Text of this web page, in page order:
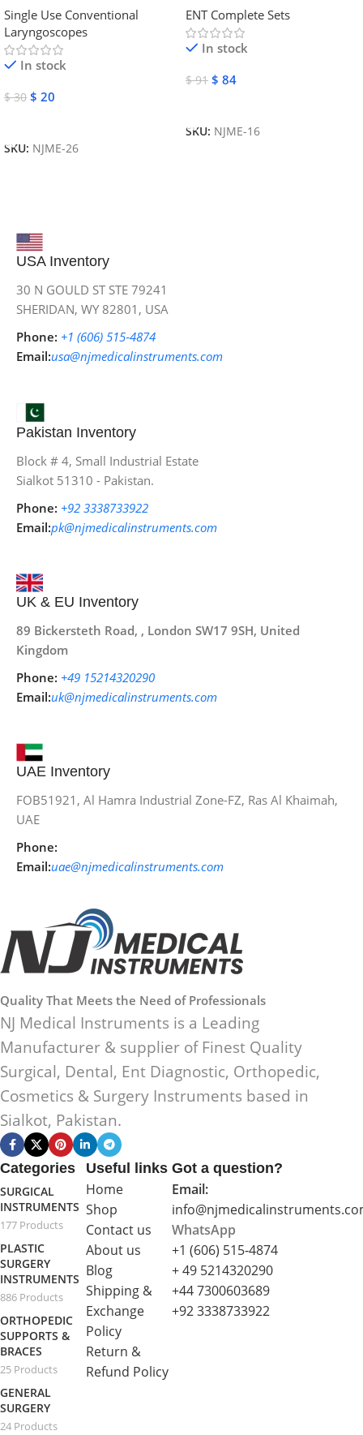
Instruments
Single Use Conventional
Laryngoscopes
In stock
$30 $ 20
SKU: NJME-26
ENT Complete Sets
In stock
$91 $ 84
SKU: NJME-16
USA Inventory
30 N GOULD ST STE 79241
SHERIDAN, WY 82801, USA
Phone: +1 (606) 515‑4874
Email:usa@njmedicalinstruments.com
Pakistan Inventory
Block # 4, Small Industrial Estate
Sialkot 51310 - Pakistan.
Phone: +92 3338733922
Email:pk@njmedicalinstruments.com
UK & EU Inventory
89 Bickersteth Road, , London SW17 9SH, United
Kingdom
Phone: +49 15214320290
Email:uk@njmedicalinstruments.com
UAE Inventory
FOB51921, Al Hamra Industrial Zone-FZ, Ras Al Khaimah,
UAE
Phone:
Email:uae@njmedicalinstruments.com
Quality That Meets the Need of Professionals
NJ Medical Instruments is a Leading
Manufacturer & supplier of Finest Quality
Surgical, Dental, Ent Diagnostic, Orthopedic,
Cosmetics & Surgery Instruments based in
Sialkot, Pakistan.
Categories
SURGICAL
INSTRUMENTS
177 Products
PLASTIC
SURGERY
INSTRUMENTS
886 Products
ORTHOPEDIC
SUPPORTS &
BRACES
25 Products
GENERAL
SURGERY
24 Products
Useful links
Home
Shop
Contact us
About us
Blog
Shipping &
Exchange
Policy
Return &
Refund Policy
Got a question?
Email:
WhatsApp
+1 (606) 515‑4874
+ 49 5214320290
+44 7300603689
+92 3338733922